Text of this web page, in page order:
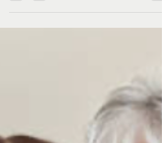
ageing & boost vitality